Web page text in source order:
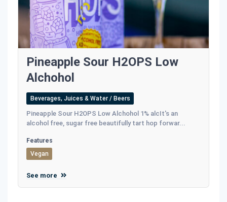
Pineapple Sour H2OPS Low
Alchohol
Beverages, Juices & Water / Beers
Pineapple Sour H2OPS Low Alchohol 1% alcIt's an
alcohol free, sugar free beautifully tart hop forwar...
Features
Vegan
See more